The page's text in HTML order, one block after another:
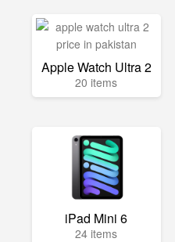
Apple Watch Ultra 2
20 items
iPad Mini 6
24 items